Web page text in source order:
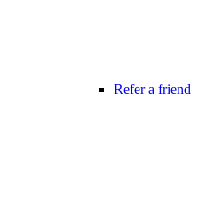
Refer a friend